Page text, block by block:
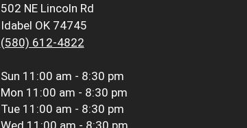
502 NE Lincoln Rd
Idabel OK 74745
(580) 612-4822
Sun 11:00 am - 8:30 pm
Mon 11:00 am - 8:30 pm
Tue 11:00 am - 8:30 pm